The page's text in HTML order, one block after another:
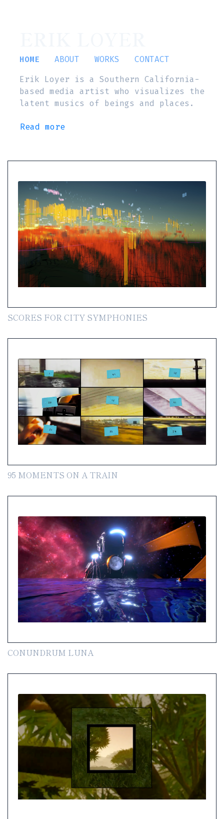
HOME ABOUT WORKS
CONTACT
Erik Loyer is a Southern California-
based media artist who visualizes the
latent musics of beings and places.
Read more
SCORES FOR CITY SYMPHONIES
95 MOMENTS ON A TRAIN
CONUNDRUM LUNA